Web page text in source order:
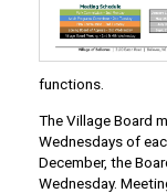
functions.
The Village Board
Wednesdays of
December, the
Wednesday.